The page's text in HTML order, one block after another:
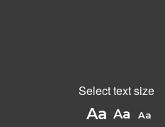
Select text size